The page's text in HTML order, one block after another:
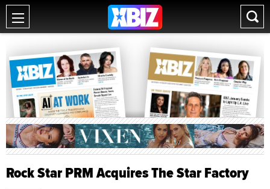
Rock Star PRM Acquires The Star Factory